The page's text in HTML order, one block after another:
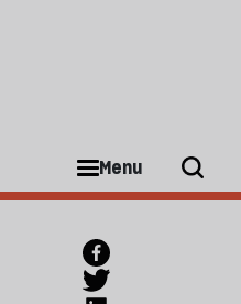
Menu